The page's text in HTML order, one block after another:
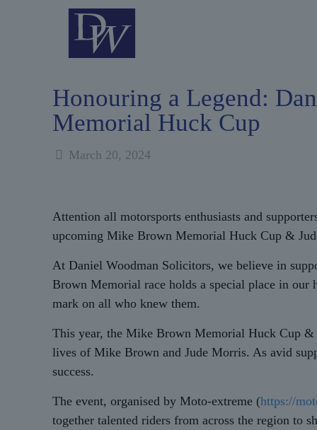
Honouring a Legend:
Memorial Huck Cup
March 20, 2024
Attention all motorsports enthusiasts and
upcoming Mike Brown Memorial Huck Cup &
At Daniel Woodman Solicitors, we believe in
Brown Memorial race holds a special place in
mark on all who knew them.
This year, the Mike Brown Memorial Huck Cup &
lives of Mike Brown and Jude Morris. As avid
success.
The event, organised by Moto-extreme (https://
together talented riders from across the region to